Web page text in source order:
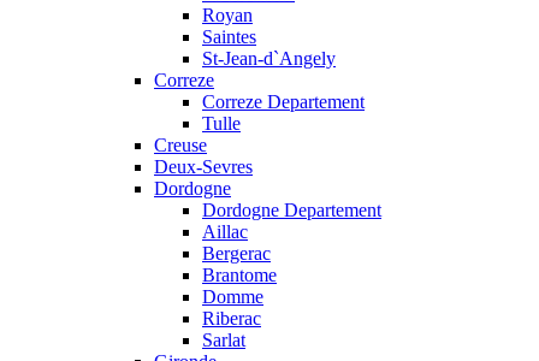
Royan
Saintes
St-Jean-d`Angely
Correze
Correze Departement
Tulle
Creuse
Deux-Sevres
Dordogne
Dordogne Departement
Aillac
Bergerac
Brantome
Domme
Riberac
Sarlat